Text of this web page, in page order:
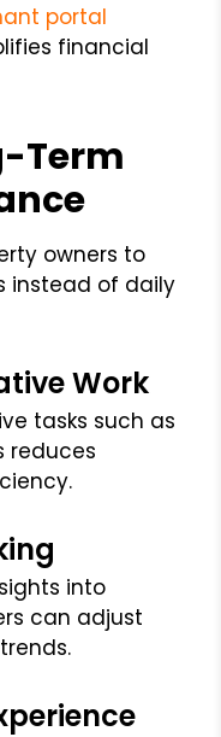
portal
financial
Term
owners to
instead of daily
Work
tasks such as
reduces
into
can adjust